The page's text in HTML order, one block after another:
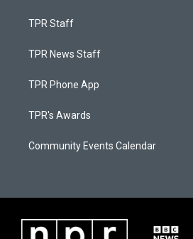
TPR Staff
TPR News Staff
TPR Phone App
TPR's Awards
Community Events Calendar